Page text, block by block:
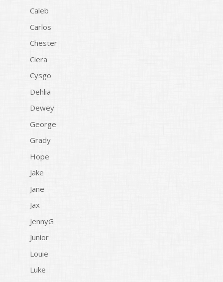
Caleb
Carlos
Chester
Ciera
Cysgo
Dehlia
Dewey
George
Grady
Hope
Jake
Jane
Jax
JennyG
Junior
Louie
Luke